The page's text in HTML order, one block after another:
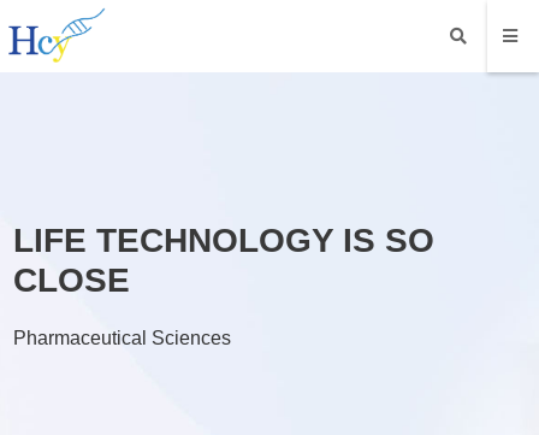
LIFE TECHNOLOGY IS SO
CLOSE
Pharmaceutical Sciences